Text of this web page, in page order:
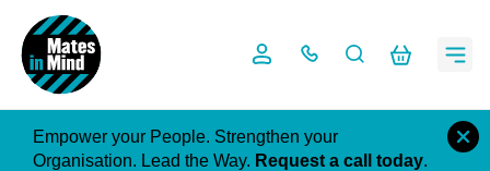
content
Empower your People. Strengthen your
Organisation. Lead the Way. Request a call today.
close
this